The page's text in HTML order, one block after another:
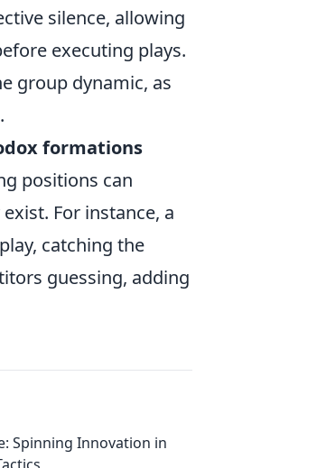
silence, allowing
executing plays.
group dynamic, as
formations
positions can
For instance, a
catching the
guessing, adding
Spinning Innovation in